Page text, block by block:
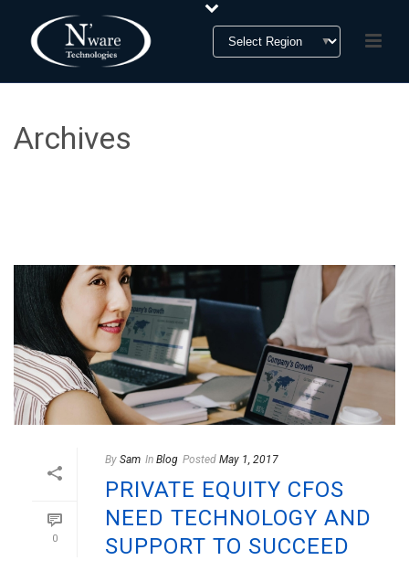
Archives
0
By Sam In Blog Posted May 1, 2017
PRIVATE EQUITY CFOS
NEED TECHNOLOGY AND
SUPPORT TO SUCCEED